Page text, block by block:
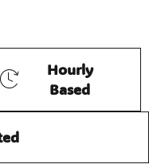
Hourly
Based